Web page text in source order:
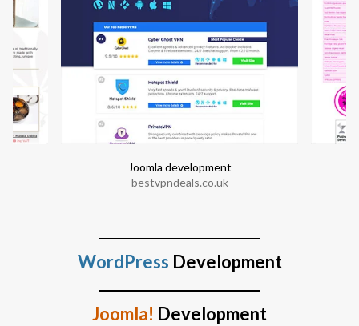
Joomla development
bestvpndeals.co.uk
WordPress Development
Joomla! Development